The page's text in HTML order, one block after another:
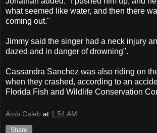
what seemed like water, and then there
coming out."
Jimmy said the singer had a neck injury
dazed and in danger of drowning".
Cassandra Sanchez was also riding on
when they crashed, according to an
Florida Fish and Wildlife Conservation
Amb Caleb at 1:54 AM
Share